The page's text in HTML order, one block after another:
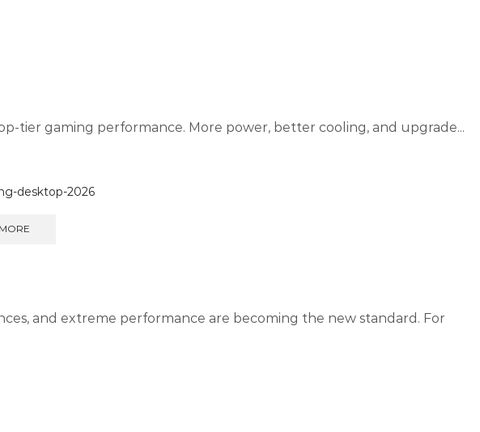
tier gaming performance. More power, better cooling, and upgrade...
and extreme performance are becoming the new standard. For